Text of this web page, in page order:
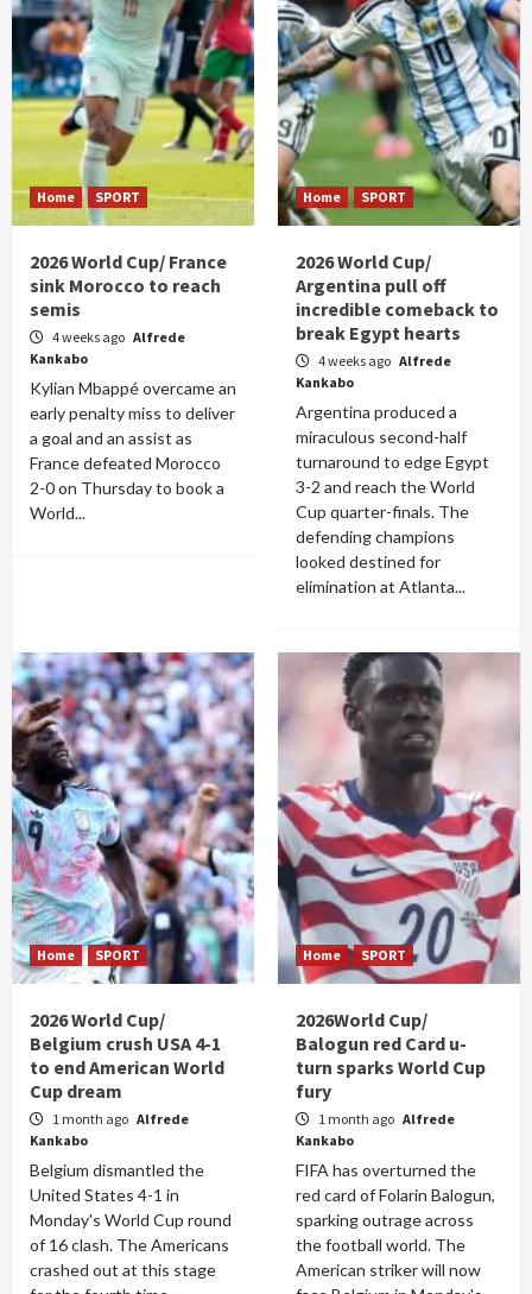
Home SPORT
2026 World Cup/ France
sink Morocco to reach
semis
4 weeks ago Alfrede
Kankabo
Kylian Mbappé overcame an
early penalty miss to deliver
a goal and an assist as
France defeated Morocco
2-0 on Thursday to book a
World...
Home SPORT
2026 World Cup/
Argentina pull off
incredible comeback to
break Egypt hearts
4 weeks ago Alfrede
Kankabo
Argentina produced a
miraculous second-half
turnaround to edge Egypt
3-2 and reach the World
Cup quarter-finals. The
defending champions
looked destined for
elimination at Atlanta...
Home SPORT
2026 World Cup/
Belgium crush USA 4-1
to end American World
Cup dream
1 month ago Alfrede
Kankabo
Belgium dismantled the
United States 4-1 in
Monday's World Cup round
of 16 clash. The Americans
crashed out at this stage
Home SPORT
2026World Cup/
Balogun red Card u-
turn sparks World Cup
fury
1 month ago Alfrede
Kankabo
FIFA has overturned the
red card of Folarin Balogun,
sparking outrage across
the football world. The
American striker will now